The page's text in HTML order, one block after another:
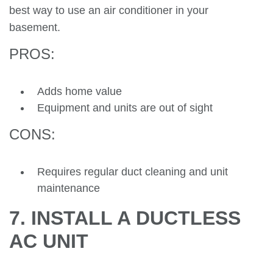
best way to use an air conditioner in your
basement.
PROS:
Adds home value
Equipment and units are out of sight
CONS:
Requires regular duct cleaning and unit
maintenance
7. INSTALL A DUCTLESS
AC UNIT